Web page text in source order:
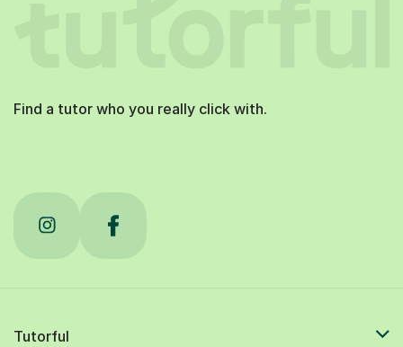
Find a tutor who you really click with.
Tutorful